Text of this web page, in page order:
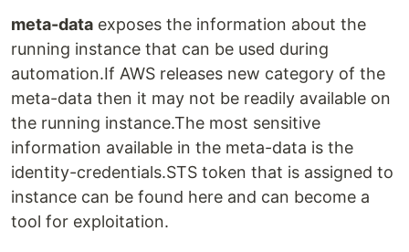
meta-data exposes the information about the
running instance that can be used during
automation.If AWS releases new category of the
meta-data then it may not be readily available on
the running instance.The most sensitive
information available in the meta-data is the
identity-credentials.STS token that is assigned to
instance can be found here and can become a
tool for exploitation.